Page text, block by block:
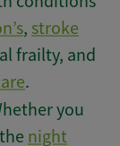
, stroke
frailty, and
.
you
night